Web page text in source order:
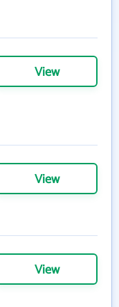
View
View
View